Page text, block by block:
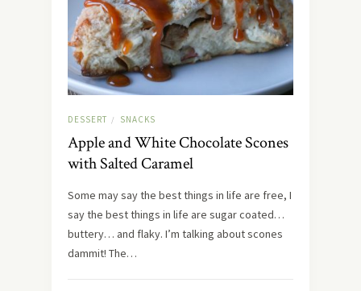
DESSERT / SNACKS
Apple and White Chocolate Scones
with Salted Caramel
Some may say the best things in life are free, I
say the best things in life are sugar coated…
buttery… and flaky. I’m talking about scones
dammit! The…